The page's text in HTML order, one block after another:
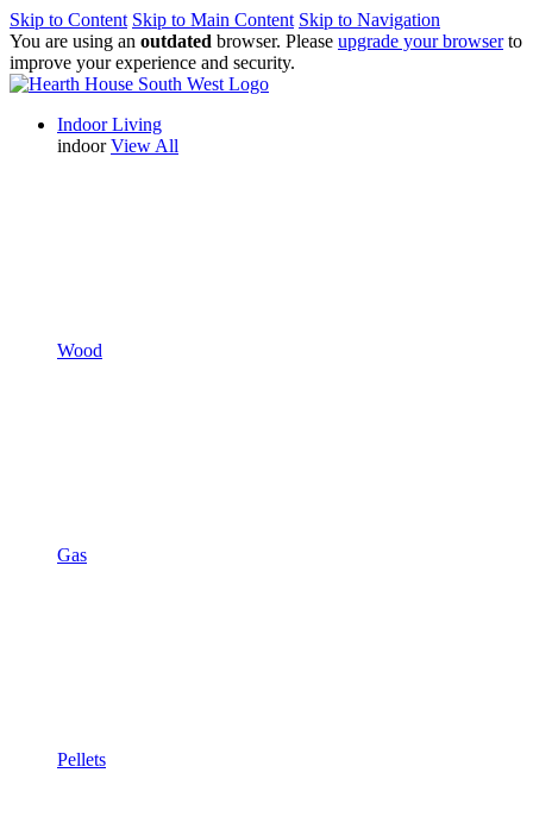
Skip to Content Skip to Main Content Skip to Navigation
You are using an outdated browser. Please upgrade your browserto
improve your experience and security.
Indoor Living
indoor View All
Wood
Gas
Pellets